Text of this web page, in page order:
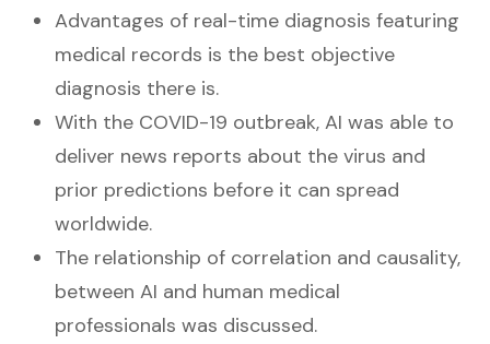
Advantages of real-time diagnosis featuring
medical records is the best objective
diagnosis there is.
With the COVID-19 outbreak, AI was able to
deliver news reports about the virus and
prior predictions before it can spread
worldwide.
The relationship of correlation and causality,
between AI and human medical
professionals was discussed.